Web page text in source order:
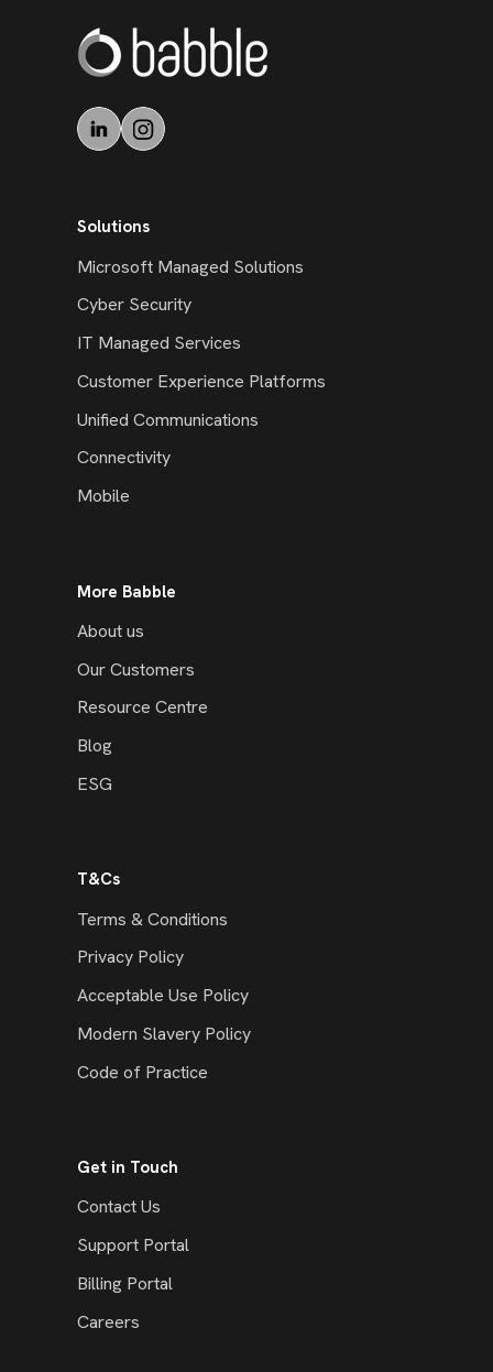
Solutions
Microsoft Managed Solutions
Cyber Security
IT Managed Services
Customer Experience Platforms
Unified Communications
Connectivity
Mobile
More Babble
About us
Our Customers
Resource Centre
Blog
ESG
T&Cs
Terms & Conditions
Privacy Policy
Acceptable Use Policy
Modern Slavery Policy
Code of Practice
Get in Touch
Contact Us
Support Portal
Billing Portal
Careers